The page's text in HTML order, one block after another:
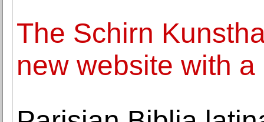
The Schirn
new website with